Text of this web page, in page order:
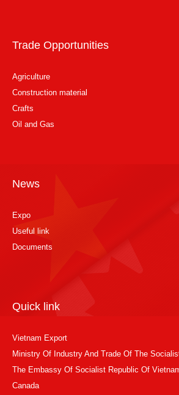
Trade Opportunities
Agriculture
Construction material
Crafts
Oil and Gas
News
Expo
Useful link
Documents
Quick link
Vietnam Export
Ministry Of Industry And Trade Of The
The Embassy Of Socialist Republic Of
Canada